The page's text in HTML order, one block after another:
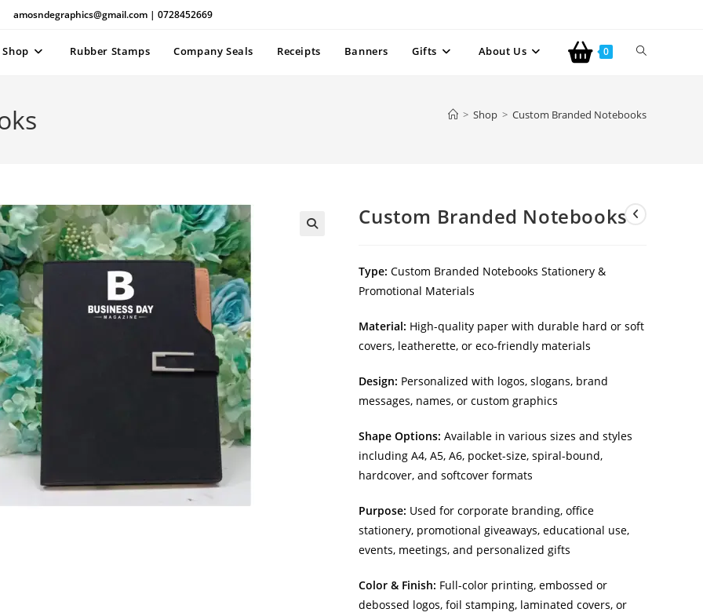
amosndegraphics@gmail.com | 0728452669
Shop Rubber Stamps Company Seals Receipts Banners Gifts About Us 0
> Shop > Custom Branded Notebooks
Custom Branded Notebooks
Type: Custom Branded Notebooks Stationery &
Promotional Materials
Material: High-quality paper with durable hard or soft
covers, leatherette, or eco-friendly materials
Design: Personalized with logos, slogans, brand
messages, names, or custom graphics
Shape Options: Available in various sizes and styles
including A4, A5, A6, pocket-size, spiral-bound,
hardcover, and softcover formats
Purpose: Used for corporate branding, office
stationery, promotional giveaways, educational use,
events, meetings, and personalized gifts
Color & Finish: Full-color printing, embossed or
debossed logos, foil stamping, laminated covers, or